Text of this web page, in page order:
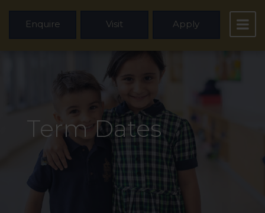
Enquire Visit Apply
Term Dates